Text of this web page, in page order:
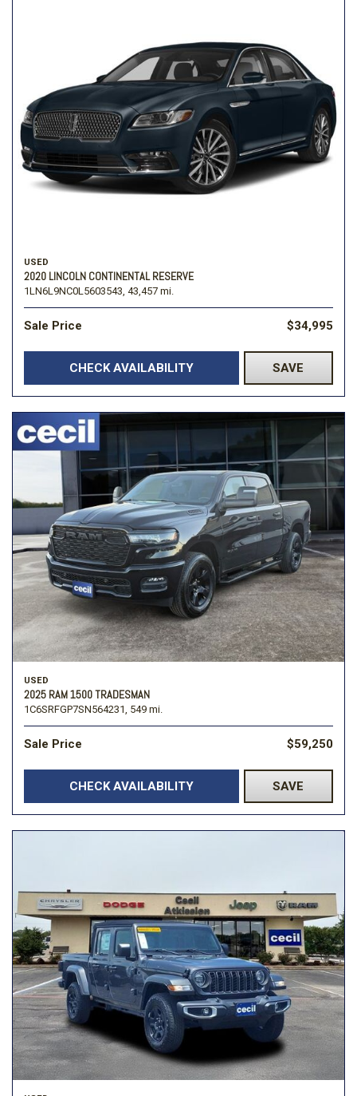
USED
2020 LINCOLN CONTINENTAL RESERVE
1LN6L9NC0L5603543, 43,457 mi.
Sale Price $34,995
CHECK AVAILABILITY SAVE
USED
2025 RAM 1500 TRADESMAN
1C6SRFGP7SN564231, 549 mi.
Sale Price $59,250
CHECK AVAILABILITY SAVE